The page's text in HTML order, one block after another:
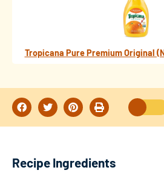
Tropicana Pure Premium Original
Recipe Ingredients